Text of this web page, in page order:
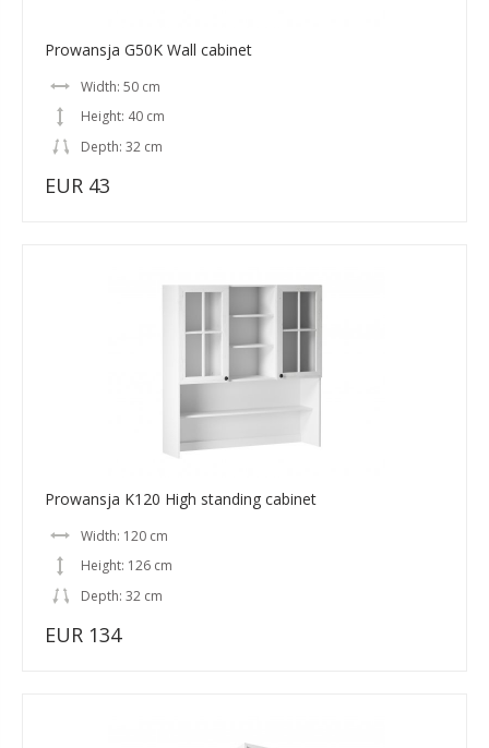
Prowansja G50K Wall cabinet
Width: 50 cm
Height: 40 cm
Depth: 32 cm
EUR 43
Prowansja K120 High standing cabinet
Width: 120 cm
Height: 126 cm
Depth: 32 cm
EUR 134